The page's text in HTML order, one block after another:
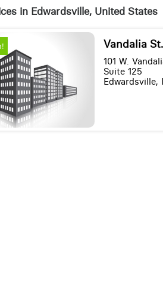
in Edwardsville, United States
Vandalia St.
101 W.
Suite 125
Edwardsville,